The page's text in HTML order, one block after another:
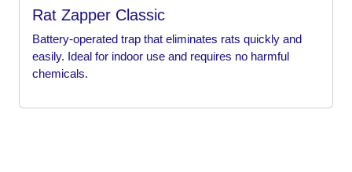
Rat Zapper Classic
Battery-operated trap that eliminates rats quickly and
easily. Ideal for indoor use and requires no harmful
chemicals.